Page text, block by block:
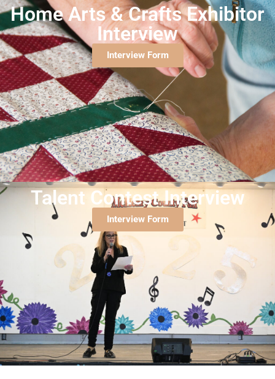
Home Arts & Crafts Exhibitor
Interview
Interview Form
Talent Contest Interview
Interview Form